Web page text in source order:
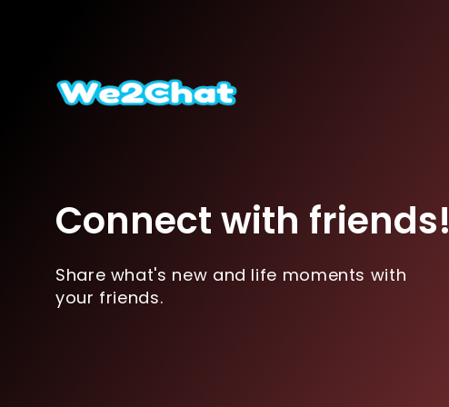
Connect with friends!
Share what's new and life moments with
your friends.